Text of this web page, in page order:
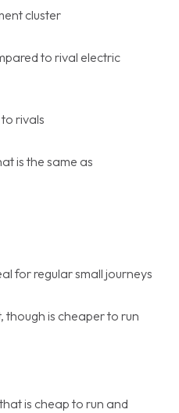
cluster
to rival electric
rivals
is the same as
for regular small journeys
though is cheaper to run
is cheap to run and